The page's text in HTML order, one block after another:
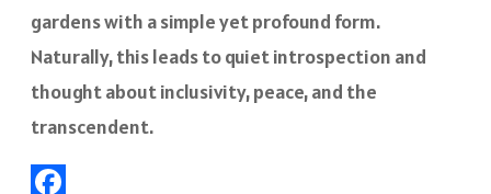
gardens with a simple yet profound form.
Naturally, this leads to quiet introspection and
thought about inclusivity, peace, and the
transcendent.